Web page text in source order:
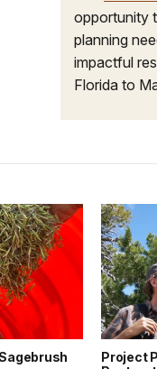
opportunity
planning
impactful
Florida to
Project